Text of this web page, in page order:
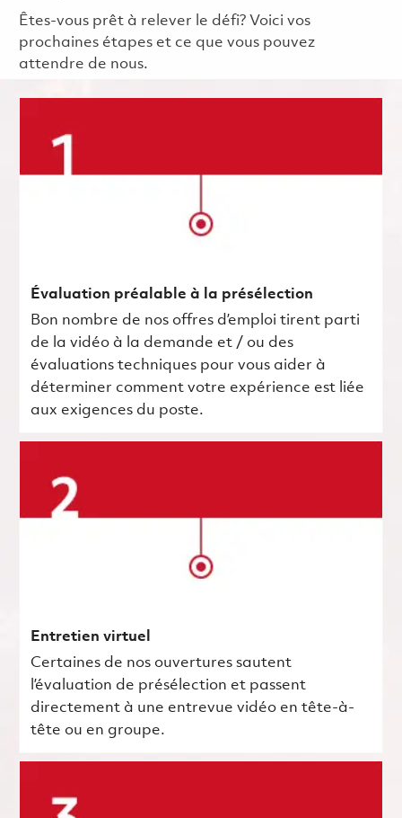
Êtes-vous prêt à relever le défi? Voici vos
prochaines étapes et ce que vous pouvez
attendre de nous.
Évaluation préalable à la présélection
Bon nombre de nos offres d’emploi tirent parti
de la vidéo à la demande et / ou des
évaluations techniques pour vous aider à
déterminer comment votre expérience est liée
aux exigences du poste.
Entretien virtuel
Certaines de nos ouvertures sautent
l’évaluation de présélection et passent
directement à une entrevue vidéo en tête-à-
tête ou en groupe.